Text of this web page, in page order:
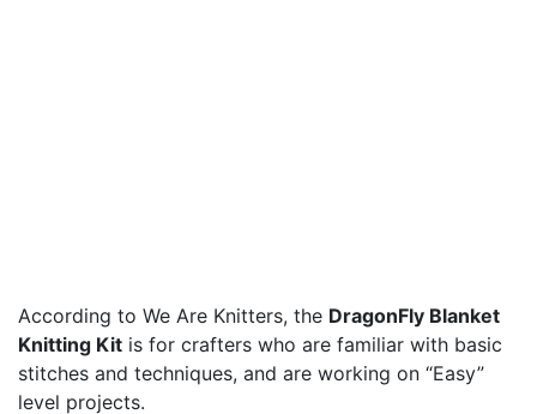
According to We Are Knitters, the DragonFly Blanket
Knitting Kit is for crafters who are familiar with basic
stitches and techniques, and are working on “Easy”
level projects.